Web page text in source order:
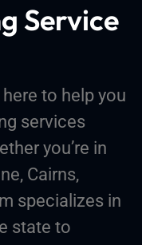
Service
here to help you
services
you’re in
Cairns,
specializes in
state to